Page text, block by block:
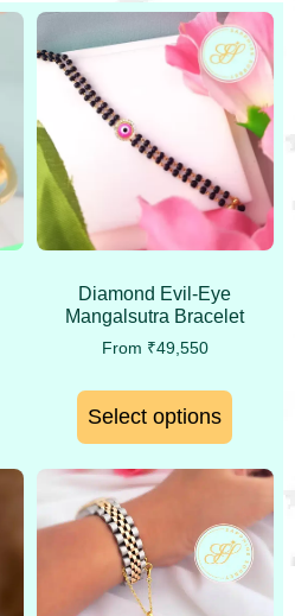
Diamond Evil-Eye
Mangalsutra Bracelet
From ₹49,550
Select options